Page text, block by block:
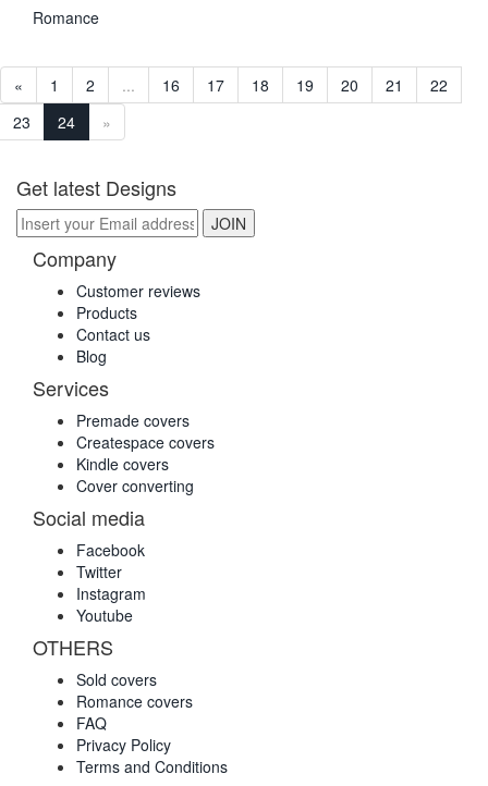
Romance
« 1 2 ... 16 17 18 19 20 21
22
23
24 »
Get latest Designs
Company
Customer reviews
Products
Contact us
Blog
Services
Premade covers
Createspace covers
Kindle covers
Cover converting
Social media
Facebook
Twitter
Instagram
Youtube
OTHERS
Sold covers
Romance covers
FAQ
Privacy Policy
Terms and Conditions